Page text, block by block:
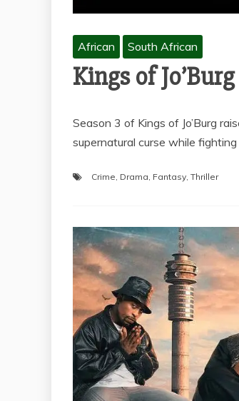
African South African
Kings of
Season 3 of Kings of Jo’Burg
supernatural curse while
Crime, Drama, Fantasy, Thriller